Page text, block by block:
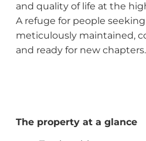
and quality of life at the
A refuge for people
meticulously maintained,
and ready for new chapters.
The property at a glance